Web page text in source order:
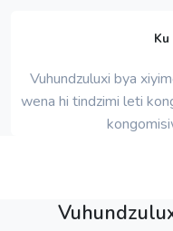
Vuhundzuluxi bya
wena hi tindzimi leti